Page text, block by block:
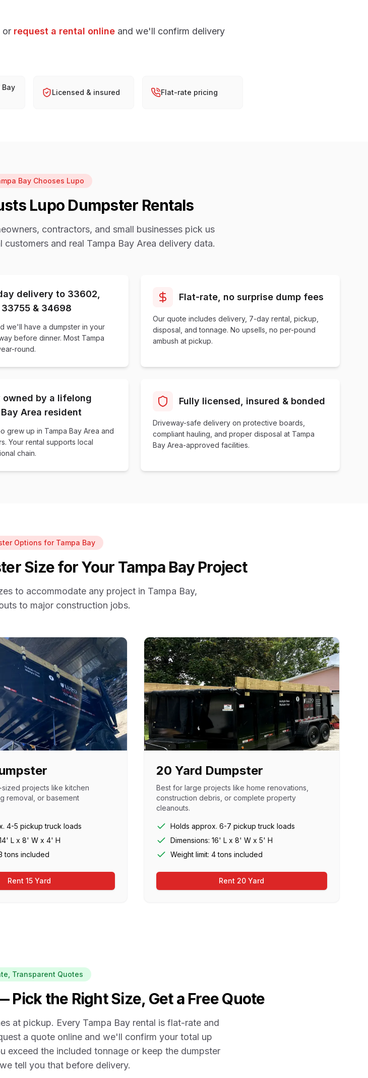
or request a rental online and we'll confirm delivery
Bay
Licensed & insured Flat-rate pricing
Bay Chooses Lupo
Lupo Dumpster Rentals
contractors, and small businesses pick us
and real Tampa Bay Area delivery data.
delivery to 33602,
33755 & 34698
we'll have a dumpster in your
before dinner. Most Tampa
round.
Flat-rate, no surprise dump fees
Our quote includes delivery, 7-day rental, pickup,
disposal, and tonnage. No upsells, no per-pound
ambush at pickup.
owned by a lifelong
Area resident
grew up in Tampa Bay Area and
Your rental supports local
chain.
Fully licensed, insured & bonded
Driveway-safe delivery on protective boards,
compliant hauling, and proper disposal at Tampa
Bay Area-approved facilities.
Options for Tampa Bay
Size for Your Tampa Bay Project
to accommodate any project in Tampa Bay,
to major construction jobs.
sized projects like kitchen
removal, or basement
4-5 pickup truck loads
L x 8' W x 4' H
tons included
Rent 15 Yard
20 Yard Dumpster
Best for large projects like home renovations,
construction debris, or complete property
cleanouts.
Holds approx. 6-7 pickup truck loads
Dimensions: 16' L x 8' W x 5' H
Weight limit: 4 tons included
Rent 20 Yard
Transparent Quotes
the Right Size, Get a Free Quote
at pickup. Every Tampa Bay rental is flat-rate and
a quote online and we'll confirm your total up
the included tonnage or keep the dumpster
tell you that before delivery.